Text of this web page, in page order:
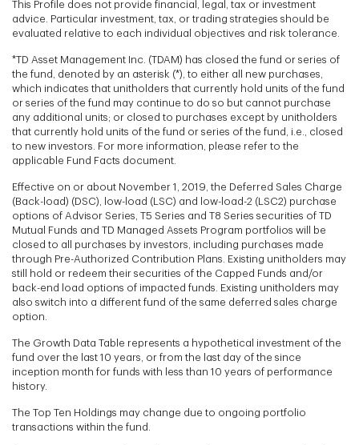
This Profile does not provide financial, legal, tax or investment
advice. Particular investment, tax, or trading strategies should be
evaluated relative to each individual objectives and risk tolerance.
*TD Asset Management Inc. (TDAM) has closed the fund or series of
the fund, denoted by an asterisk (*), to either all new purchases,
which indicates that unitholders that currently hold units of the fund
or series of the fund may continue to do so but cannot purchase
any additional units; or closed to purchases except by unitholders
that currently hold units of the fund or series of the fund, i.e., closed
to new investors. For more information, please refer to the
applicable Fund Facts document.
Effective on or about November 1, 2019, the Deferred Sales Charge
(Back-load) (DSC), low-load (LSC) and low-load-2 (LSC2) purchase
options of Advisor Series, T5 Series and T8 Series securities of TD
Mutual Funds and TD Managed Assets Program portfolios will be
closed to all purchases by investors, including purchases made
through Pre-Authorized Contribution Plans. Existing unitholders may
still hold or redeem their securities of the Capped Funds and/or
back-end load options of impacted funds. Existing unitholders may
also switch into a different fund of the same deferred sales charge
option.
The Growth Data Table represents a hypothetical investment of the
fund over the last 10 years, or from the last day of the since
inception month for funds with less than 10 years of performance
history.
The Top Ten Holdings may change due to ongoing portfolio
transactions within the fund.